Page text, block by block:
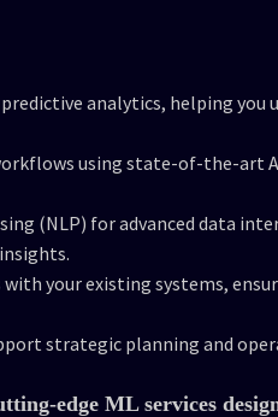
analytics, helping you
using state-of-the-art
(NLP) for advanced data
your existing systems,
strategic planning and
edge ML services